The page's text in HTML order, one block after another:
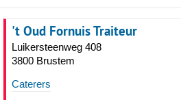
't Oud Fornuis Traiteur
Luikersteenweg 408
3800 Brustem
Caterers